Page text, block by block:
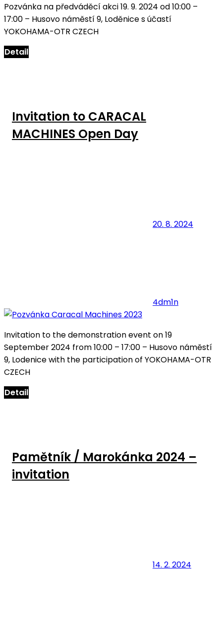
Pozvánka na předváděcí akci 19. 9. 2024 od 10:00 –
17:00 – Husovo náměstí 9, Loděnice s účastí
YOKOHAMA-OTR CZECH
Detail
Invitation to CARACAL
MACHINES Open Day
20. 8. 2024
4dm1n
Invitation to the demonstration event on 19
September 2024 from 10:00 – 17:00 – Husovo náměstí
9, Lodenice with the participation of YOKOHAMA-OTR
CZECH
Detail
Pamětník / Marokánka 2024 –
invitation
14. 2. 2024